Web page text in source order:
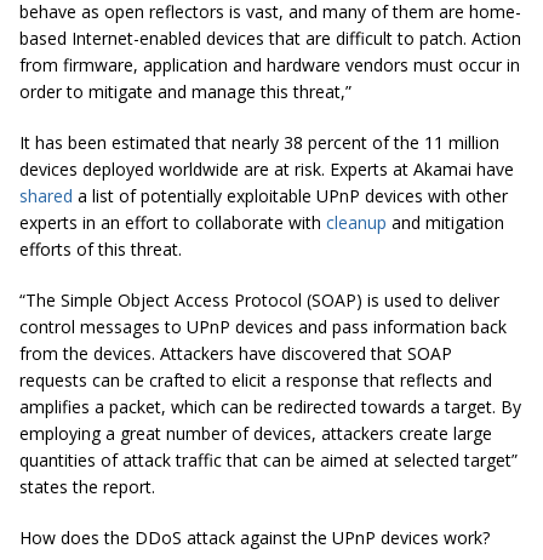
behave as open reflectors is vast, and many of them are home-
based Internet-enabled devices that are difficult to patch. Action
from firmware, application and hardware vendors must occur in
order to mitigate and manage this threat,”
It has been estimated that nearly 38 percent of the 11 million
devices deployed worldwide are at risk. Experts at Akamai have
shared a list of potentially exploitable UPnP devices with other
experts in an effort to collaborate with cleanup and mitigation
efforts of this threat.
“The Simple Object Access Protocol (SOAP) is used to deliver
control messages to UPnP devices and pass information back
from the devices. Attackers have discovered that SOAP
requests can be crafted to elicit a response that reflects and
amplifies a packet, which can be redirected towards a target. By
employing a great number of devices, attackers create large
quantities of attack traffic that can be aimed at selected target”
states the report.
How does the DDoS attack against the UPnP devices work?